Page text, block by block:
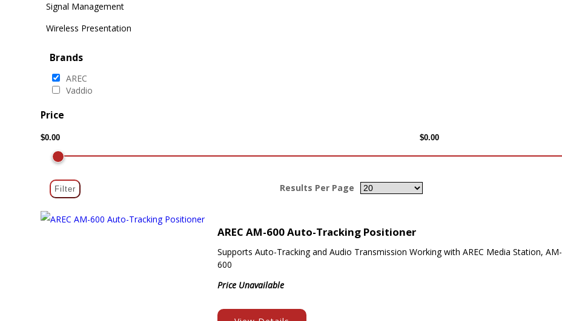
Signal Management
Wireless Presentation
Brands
AREC
Vaddio
Price
Filter Results Per Page
AREC AM-600 Auto-Tracking Positioner
Supports Auto-Tracking and Audio Transmission Working with AREC Media Station, AM-
600
Price Unavailable